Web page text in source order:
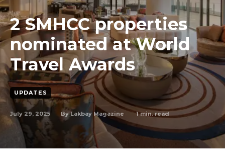
2 SMHCC properties
nominated at World
Travel Awards
UPDATES
July 29, 2025 By Lakbay Magazine 1min. read